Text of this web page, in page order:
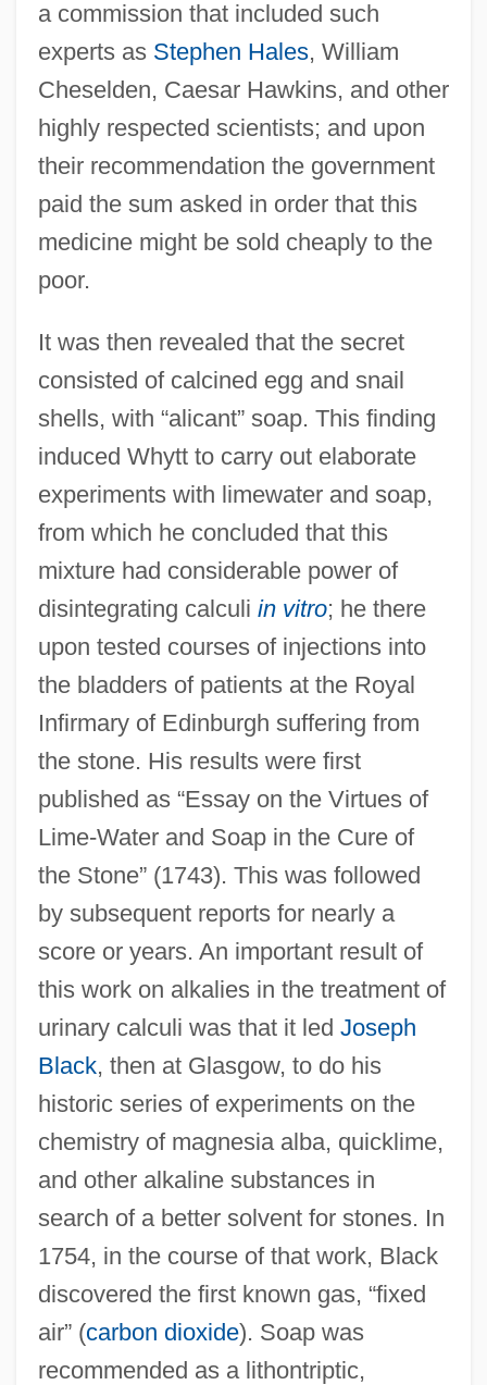
a commission that included such
experts as Stephen Hales, William
Cheselden, Caesar Hawkins, and other
highly respected scientists; and upon
their recommendation the government
paid the sum asked in order that this
medicine might be sold cheaply to the
poor.
It was then revealed that the secret
consisted of calcined egg and snail
shells, with “alicant” soap. This finding
induced Whytt to carry out elaborate
experiments with limewater and soap,
from which he concluded that this
mixture had considerable power of
disintegrating calculi in vitro; he there
upon tested courses of injections into
the bladders of patients at the Royal
Infirmary of Edinburgh suffering from
the stone. His results were first
published as “Essay on the Virtues of
Lime-Water and Soap in the Cure of
the Stone” (1743). This was followed
by subsequent reports for nearly a
score or years. An important result of
this work on alkalies in the treatment of
urinary calculi was that it led Joseph
Black, then at Glasgow, to do his
historic series of experiments on the
chemistry of magnesia alba, quicklime,
and other alkaline substances in
search of a better solvent for stones. In
1754, in the course of that work, Black
discovered the first known gas, “fixed
air” (carbon dioxide). Soap was
recommended as a lithontriptic,